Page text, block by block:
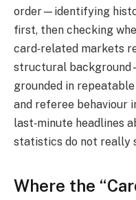
order—identifying
first, then checking
card‑related markets
structural
grounded in
and referee behaviour
last‑minute headlines
statistics do not really
Where the